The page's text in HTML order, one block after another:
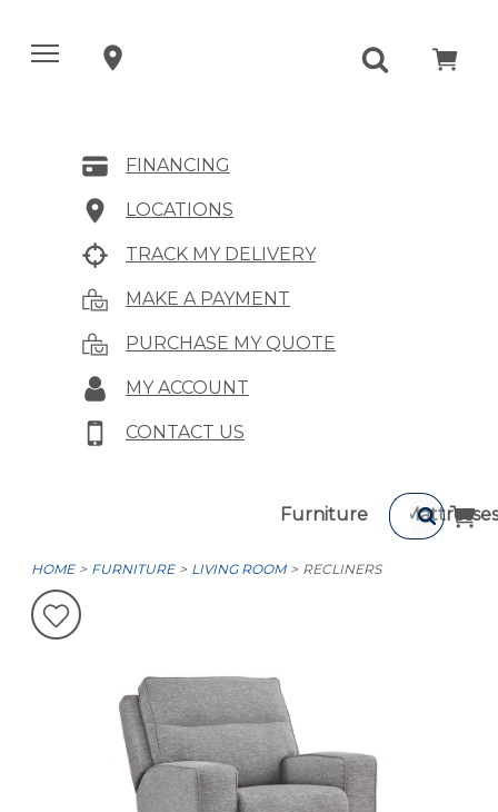
FINANCING
LOCATIONS
TRACK MY DELIVERY
MAKE A PAYMENT
PURCHASE MY QUOTE
MY ACCOUNT
CONTACT US
Furniture Mattresses
HOME FURNITURE LIVING ROOM RECLINERS